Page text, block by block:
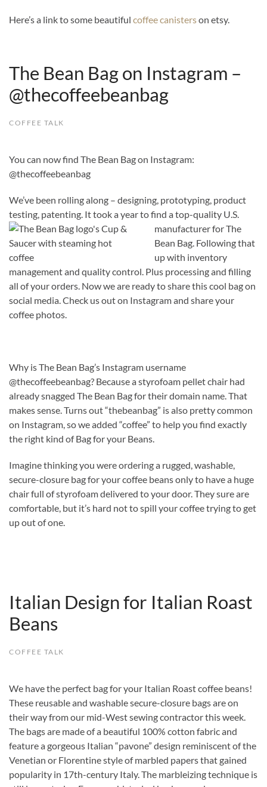
Here’s a link to some beautiful coffee canisterson etsy.
The Bean Bag on Instagram –
@thecoffeebeanbag
COFFEE TALK
You can now find The Bean Bag on Instagram:
@thecoffeebeanbag
We’ve been rolling along – designing, prototyping, product
testing, patenting. It took a year to find a top-quality U.S.
manufacturer for The
Bean Bag. Following that
up with inventory
management and quality control. Plus processing and filling
all of your orders. Now we are ready to share this cool bag on
social media. Check us out on Instagram and share your
coffee photos.
Why is The Bean Bag’s Instagram username
@thecoffeebeanbag? Because a styrofoam pellet chair had
already snagged The Bean Bag for their domain name. That
makes sense. Turns out “thebeanbag” is also pretty common
on Instagram, so we added “coffee” to help you find exactly
the right kind of Bag for your Beans.
Imagine thinking you were ordering a rugged, washable,
secure-closure bag for your coffee beans only to have a huge
chair full of styrofoam delivered to your door. They sure are
comfortable, but it’s hard not to spill your coffee trying to get
up out of one.
Italian Design for Italian Roast
Beans
COFFEE TALK
We have the perfect bag for your Italian Roast coffee beans!
These reusable and washable secure-closure bags are on
their way from our mid-West sewing contractor this week.
The bags are made of a beautiful 100% cotton fabric and
feature a gorgeous Italian “pavone” design reminiscent of the
Venetian or Florentine style of marbled papers that gained
popularity in 17th-century Italy. The marbleizing technique is